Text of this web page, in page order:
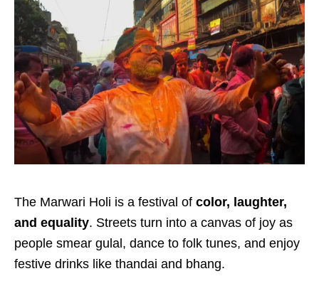
The Marwari Holi is a festival of color, laughter,
and equality. Streets turn into a canvas of joy as
people smear gulal, dance to folk tunes, and enjoy
festive drinks like thandai and bhang.